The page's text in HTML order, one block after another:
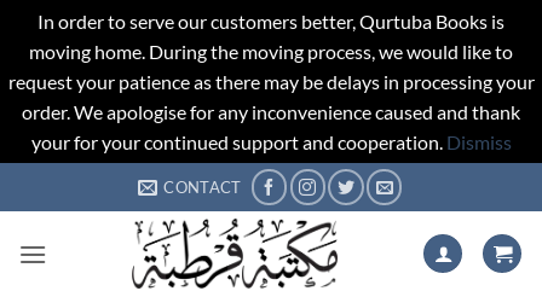
In order to serve our customers better, Qurtuba Books is
moving home. During the moving process, we would like to
request your patience as there may be delays in processing your
order. We apologise for any inconvenience caused and thank
your for your continued support and cooperation. Dismiss
to
CONTACT